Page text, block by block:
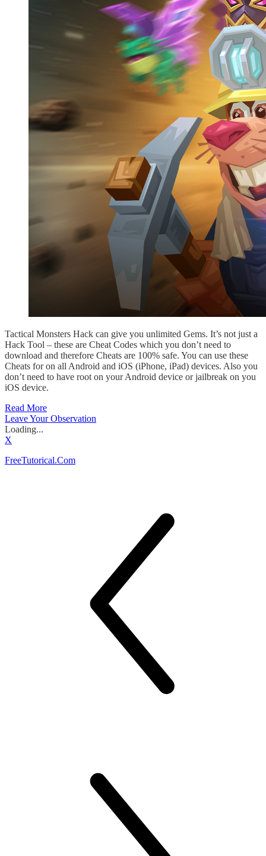
Tactical Monsters Hack can give you unlimited Gems. It’s not just a
Hack Tool – these are Cheat Codes which you don’t need to
download and therefore Cheats are 100% safe. You can use these
Cheats for on all Android and iOS (iPhone, iPad) devices. Also you
don’t need to have root on your Android device or jailbreak on you
iOS device.
Read More
Leave Your Observation
Loading...
X
FreeTutorical.Com